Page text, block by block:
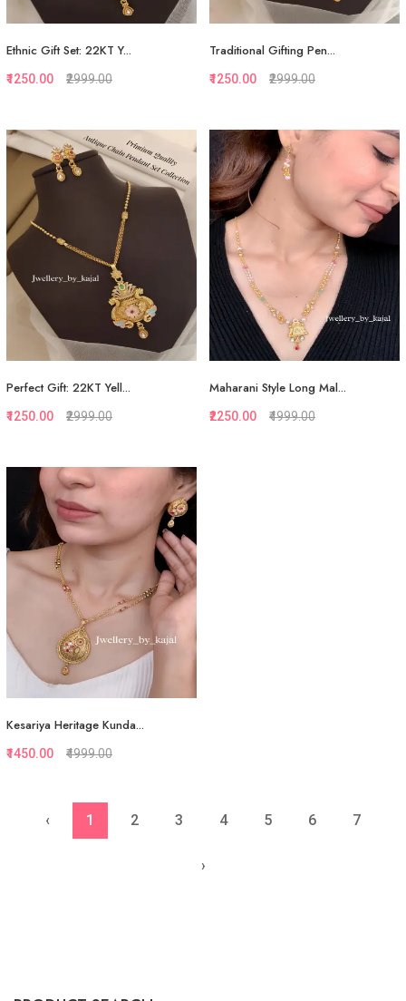
Quickview
Add to Favorite
Add to Cart
Ethnic Gift Set: 22KT Y...
₹1250.00 ₹2999.00
Add to Favorite
View More
Traditional Gifting Pen...
₹1250.00 ₹2999.00
Quickview
Add to Favorite
View More
Perfect Gift: 22KT Yell...
₹1250.00 ₹2999.00
Maharani Style Long Mal...
₹2250.00 ₹4999.00
Quickview
Kesariya Heritage Kunda...
₹1450.00 ₹4999.00
‹ 1 2 3 4 5 6 7
›